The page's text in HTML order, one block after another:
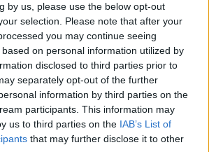
by us, please use the below opt-out
selection. Please note that after your
you may continue seeing
on personal information utilized by
disclosed to third parties prior to
separately opt-out of the further
information by third parties on the
participants. This information may
us to third parties on the IAB’s List of
that may further disclose it to other
will be a variety of roles,
range of skills. I’m
to see Lidl is awarding a
staff, meaning they will
a living wage.”
you have what it takes to join
for Lidl’s Graduate